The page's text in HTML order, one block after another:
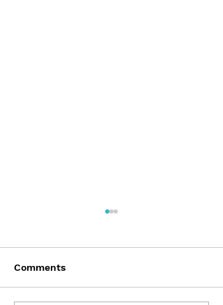
Comments